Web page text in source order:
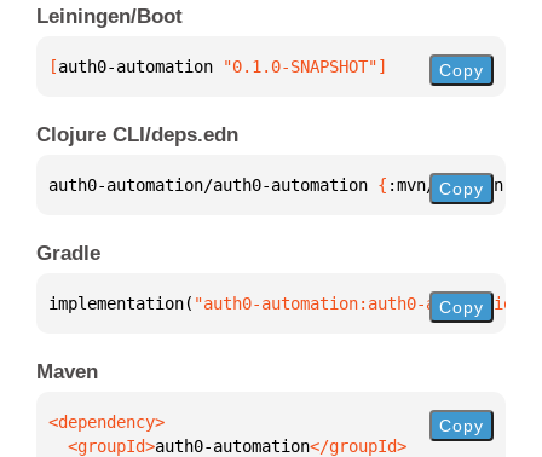
Leiningen/Boot
[auth0-automation "0.1.0-SNAPSHOT"] Copy
Clojure CLI/deps.edn
auth0-automation/auth0-automation { :mvn/version
Copy
Gradle
implementation( "auth0-automation:auth0- Copy
Maven
  <groupId>
auth0-automation
Copy